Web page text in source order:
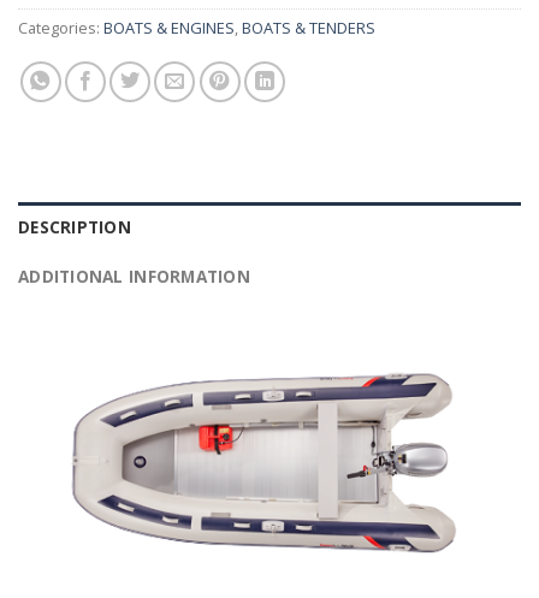
Categories: BOATS & ENGINES,BOATS & TENDERS
DESCRIPTION
ADDITIONAL INFORMATION